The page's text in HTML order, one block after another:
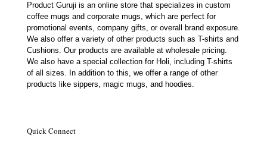
Product Guruji is an online store that specializes in custom
coffee mugs and corporate mugs, which are perfect for
promotional events, company gifts, or overall brand exposure.
We also offer a variety of other products such as T-shirts and
Cushions. Our products are available at wholesale pricing.
We also have a special collection for Holi, including T-shirts
of all sizes. In addition to this, we offer a range of other
products like sippers, magic mugs, and hoodies.
Quick Connect